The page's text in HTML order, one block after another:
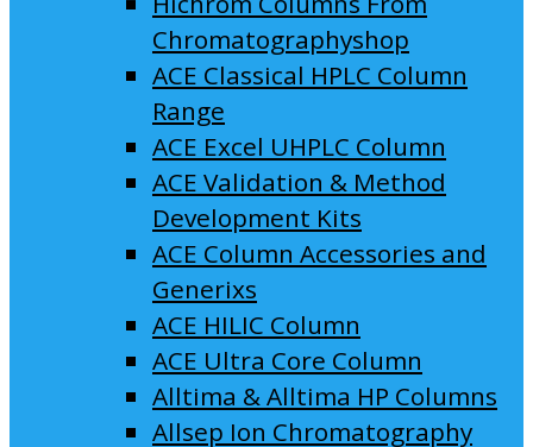
Chromatographyshop
ACE Classical HPLC Column
Range
ACE Excel UHPLC Column
ACE Validation & Method
Development Kits
ACE Column Accessories and
Generixs
ACE HILIC Column
ACE Ultra Core Column
Alltima & Alltima HP Columns
Allsep Ion Chromatography